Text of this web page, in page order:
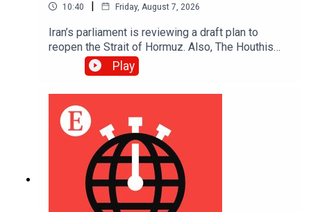
10:40 | Friday, August 7, 2026
Iran’s parliament is reviewing a draft plan to
reopen the Strait of Hormuz. Also, The Houthis
intensified their attacks against Yemen’s
government, reportedly killing at least 30 troops.
Play